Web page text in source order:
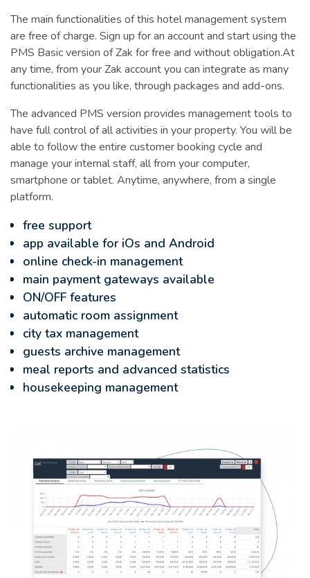
The main functionalities of this hotel management system
are free of charge. Sign up for an account and start using the
PMS Basic version of Zak for free and without obligation.At
any time, from your Zak account you can integrate as many
functionalities as you like, through packages and add-ons.
The advanced PMS version provides management tools to
have full control of all activities in your property. You will be
able to follow the entire customer booking cycle and
manage your internal staff, all from your computer,
smartphone or tablet. Anytime, anywhere, from a single
platform.
free support
app available for iOs and Android
online check-in management
main payment gateways available
ON/OFF features
automatic room assignment
city tax management
guests archive management
meal reports and advanced statistics
housekeeping management